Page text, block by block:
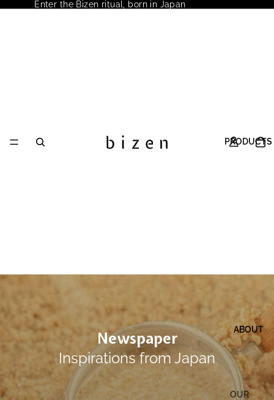
Enter the Bizen ritual, born in Japan
PRODUCTS
ABOUT
OUR
Newspaper
Inspirations from Japan